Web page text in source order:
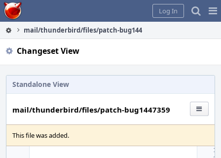
Home
Log In
mail/thunderbird/files/patch-bug1447359
Changeset View
Standalone View
mail/thunderbird/files/patch-bug1447359
This file was added.